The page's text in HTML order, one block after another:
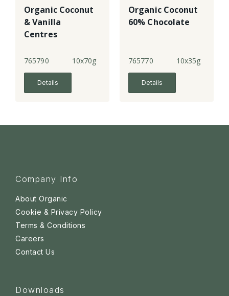
Organic Coconut
& Vanilla
Centres
765790 10x70g
Details
Organic Coconut
60% Chocolate
765770 10x35g
Details
Company Info
About Organic
Cookie & Privacy Policy
Terms & Conditions
Careers
Contact Us
Downloads